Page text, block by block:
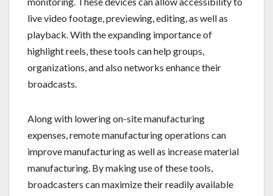
live video footage, previewing, editing, as well as
playback. With the expanding importance of
highlight reels, these tools can help groups,
organizations, and also networks enhance their
broadcasts.
Along with lowering on-site manufacturing
expenses, remote manufacturing operations can
improve manufacturing as well as increase material
manufacturing. By making use of these tools,
broadcasters can maximize their readily available